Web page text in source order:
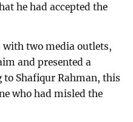
he had accepted the
two media outlets,
and presented a
to Shafiqur Rahman, this
who had misled the